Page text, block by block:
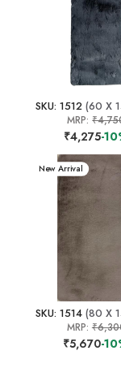
SKU: 1512 (60 X
MRP:
₹4,275-
New Arrival
SKU: 1514 (80 X
MRP:
₹5,670-